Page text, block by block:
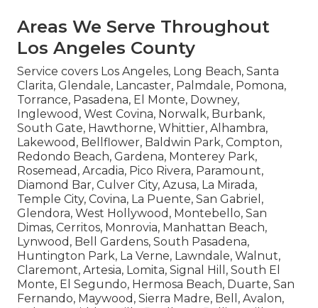
Areas We Serve Throughout
Los Angeles County
Service covers Los Angeles, Long Beach, Santa
Clarita, Glendale, Lancaster, Palmdale, Pomona,
Torrance, Pasadena, El Monte, Downey,
Inglewood, West Covina, Norwalk, Burbank,
South Gate, Hawthorne, Whittier, Alhambra,
Lakewood, Bellflower, Baldwin Park, Compton,
Redondo Beach, Gardena, Monterey Park,
Rosemead, Arcadia, Pico Rivera, Paramount,
Diamond Bar, Culver City, Azusa, La Mirada,
Temple City, Covina, La Puente, San Gabriel,
Glendora, West Hollywood, Montebello, San
Dimas, Cerritos, Monrovia, Manhattan Beach,
Lynwood, Bell Gardens, South Pasadena,
Huntington Park, La Verne, Lawndale, Walnut,
Claremont, Artesia, Lomita, Signal Hill, South El
Monte, El Segundo, Hermosa Beach, Duarte, San
Fernando, Maywood, Sierra Madre, Bell, Avalon,